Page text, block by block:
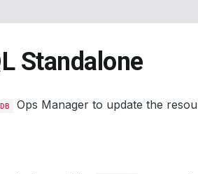
Standalone
Ops Manager to update the